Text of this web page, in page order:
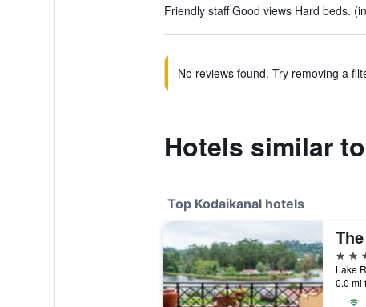
Friendly staff Good views Hard beds.
No reviews found. Try removing a
Hotels similar
Top Kodaikanal hotels
5
Lake
0.0 mi